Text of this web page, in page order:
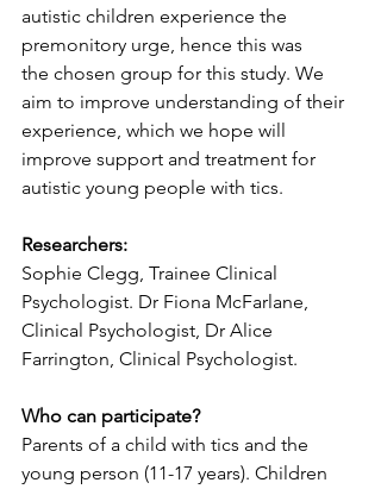
autistic children experience the
premonitory urge, hence this was
the chosen group for this study. We
aim to improve understanding of their
experience, which we hope will
improve support and treatment for
autistic young people with tics.
Researchers:
Sophie Clegg, Trainee Clinical
Psychologist. Dr Fiona McFarlane,
Clinical Psychologist, Dr Alice
Farrington, Clinical Psychologist.
Who can participate?
Parents of a child with tics and the
young person (11-17 years). Children